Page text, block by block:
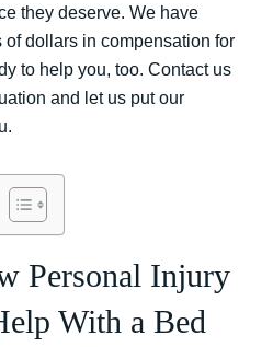
they deserve. We have
dollars in compensation for
to help you, too. Contact us
and let us put our
Personal Injury
With a Bed